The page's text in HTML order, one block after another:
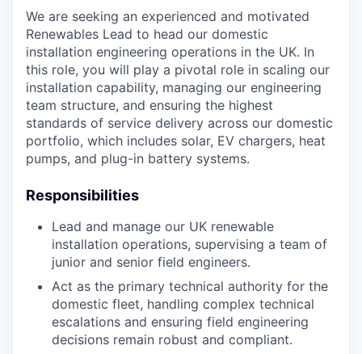
We are seeking an experienced and motivated
Renewables Lead to head our domestic
installation engineering operations in the UK. In
this role, you will play a pivotal role in scaling our
installation capability, managing our engineering
team structure, and ensuring the highest
standards of service delivery across our domestic
portfolio, which includes solar, EV chargers, heat
pumps, and plug-in battery systems.
Responsibilities
Lead and manage our UK renewable
installation operations, supervising a team of
junior and senior field engineers.
Act as the primary technical authority for the
domestic fleet, handling complex technical
escalations and ensuring field engineering
decisions remain robust and compliant.